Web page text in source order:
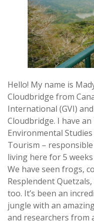
Hello! My name is
Cloudbridge from
International (GVI)
Cloudbridge. I have
Environmental
Tourism –
living here for 5
We have seen frogs,
Resplendent
too. It’s been an
jungle with an
and researchers from